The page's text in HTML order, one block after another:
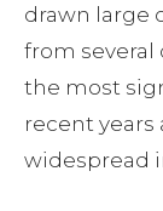
drawn large
from several
the most
recent
widespread